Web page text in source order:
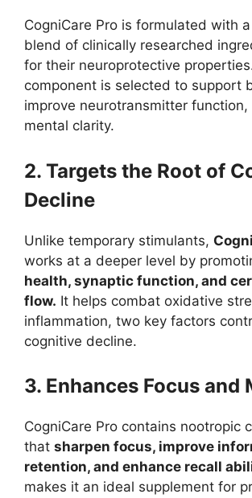
CogniCare Pro is formulated with
blend of clinically researched
for their neuroprotective
component is selected to support
improve neurotransmitter function,
mental clarity.
2. Targets the Root of
Decline
Unlike temporary stimulants,
works at a deeper level by
health, synaptic function, and
flow. It helps combat oxidative
inflammation, two key factors
cognitive decline.
3. Enhances Focus and
CogniCare Pro contains nootropic
that sharpen focus, improve
retention, and enhance recall
makes it an ideal supplement for